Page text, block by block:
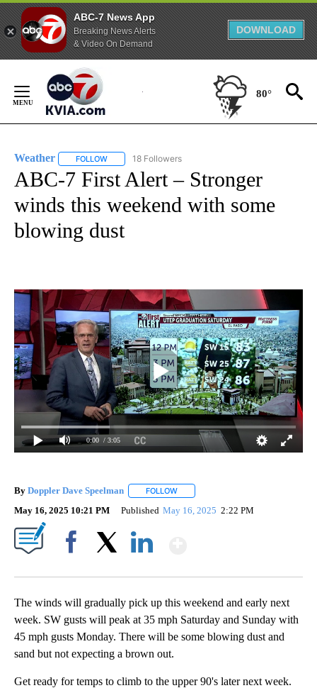
ABC-7 News App
Breaking News Alerts
& Video On Demand
DOWNLOAD
Content
80°
Weather FOLLOW FOLLOW "WEATHER" TO RECEIVE NOTIFICATIONS
18 Followers
ABC-7 First Alert – Stronger
winds this weekend with some
blowing dust
0:00 / 3:05
By Doppler Dave Speelman FOLLOW
May 16, 2025 10:21 PM Published May 16, 2025 2:22 PM
The winds will gradually pick up this weekend and early next
week. SW gusts will peak at 35 mph Saturday and Sunday with
45 mph gusts Monday. There will be some blowing dust and
sand but not expecting a brown out.
Get ready for temps to climb to the upper 90's later next week.